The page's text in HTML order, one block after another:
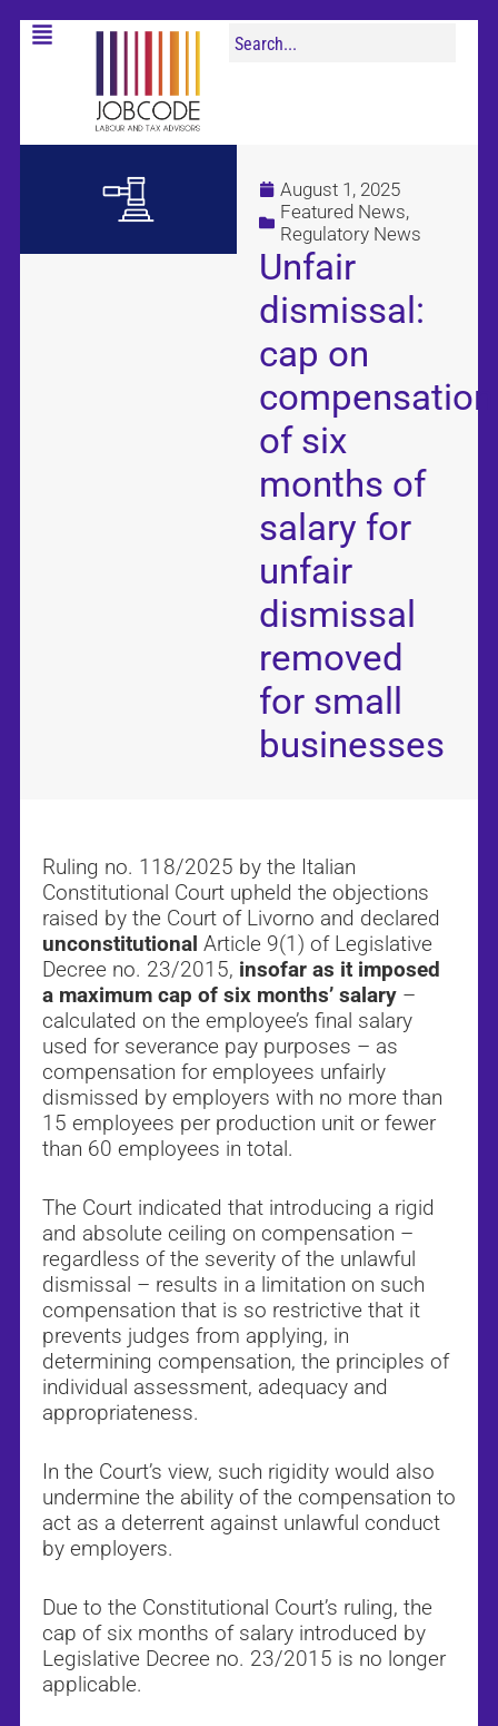
August 1, 2025
Featured News,
Regulatory News
Unfair
dismissal:
cap on
compensation
of six
months of
salary for
unfair
dismissal
removed
for small
businesses
Ruling no. 118/2025 by the Italian
Constitutional Court upheld the objections
raised by the Court of Livorno and declared
unconstitutional Article 9(1) of Legislative
Decree no. 23/2015, insofar as it imposed
a maximum cap of six months’ salary –
calculated on the employee’s final salary
used for severance pay purposes – as
compensation for employees unfairly
dismissed by employers with no more than
15 employees per production unit or fewer
than 60 employees in total.
The Court indicated that introducing a rigid
and absolute ceiling on compensation –
regardless of the severity of the unlawful
dismissal – results in a limitation on such
compensation that is so restrictive that it
prevents judges from applying, in
determining compensation, the principles of
individual assessment, adequacy and
appropriateness.
In the Court’s view, such rigidity would also
undermine the ability of the compensation to
act as a deterrent against unlawful conduct
by employers.
Due to the Constitutional Court’s ruling, the
cap of six months of salary introduced by
Legislative Decree no. 23/2015 is no longer
applicable.